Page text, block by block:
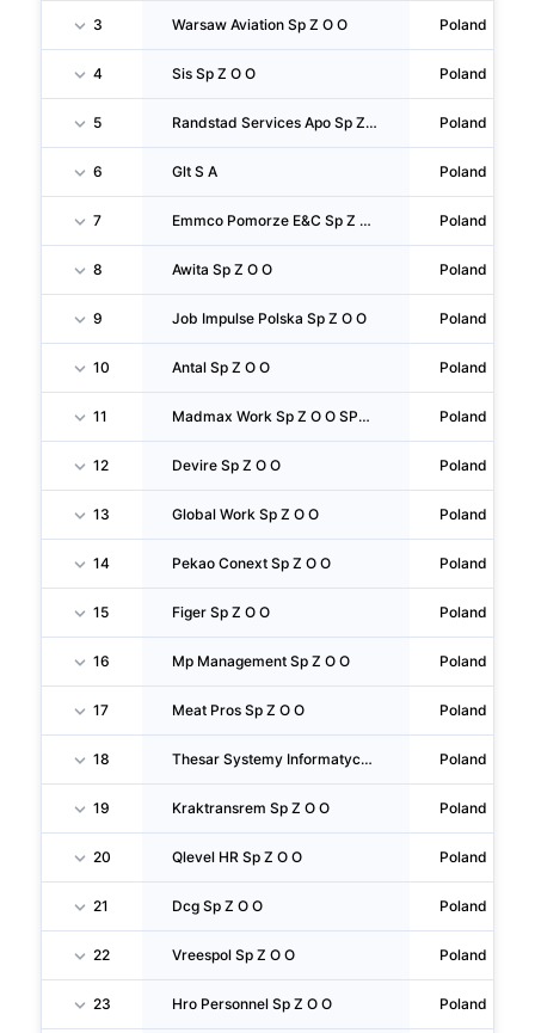
3 Warsaw Aviation Sp Z O O Poland
4 Sis Sp Z O O Poland
5 Randstad Services Apo Sp Z O O SPÓŁKA Komandytowa Poland
6 Glt S A Poland
7 Emmco Pomorze E&C Sp Z O O SPÓŁKA Komandytowa Poland
8 Awita Sp Z O O Poland
9 Job Impulse Polska Sp Z O O Poland
10 Antal Sp Z O O Poland
11 Madmax Work Sp Z O O SPÓŁKA Komandytowa Poland
12 Devire Sp Z O O Poland
13 Global Work Sp Z O O Poland
14 Pekao Conext Sp Z O O Poland
15 Figer Sp Z O O Poland
16 Mp Management Sp Z O O Poland
17 Meat Pros Sp Z O O Poland
18 Thesar Systemy Informatyczne Sp Z O O Poland
19 Kraktransrem Sp Z O O Poland
20 Qlevel HR Sp Z O O Poland
21 Dcg Sp Z O O Poland
22 Vreespol Sp Z O O Poland
23 Hro Personnel Sp Z O O Poland